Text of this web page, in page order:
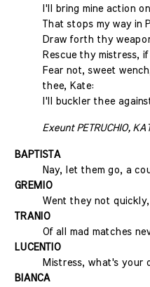
I'll bring mine action
That stops my way in
Draw forth thy
Rescue thy mistress,
Fear not, sweet
thee, Kate:
I'll buckler thee
Exeunt PETRUCHIO,
BAPTISTA
Nay, let them go, a
GREMIO
Went they not
TRANIO
Of all mad matches
LUCENTIO
Mistress, what's your
BIANCA